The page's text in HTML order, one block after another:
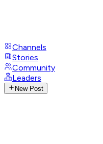
Channels
Stories
Community
Leaders
New Post